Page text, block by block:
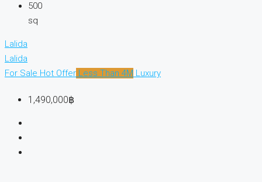
500
sq
Lalida
Lalida
For Sale Hot Offer Less Than 4M Luxury
1,490,000฿